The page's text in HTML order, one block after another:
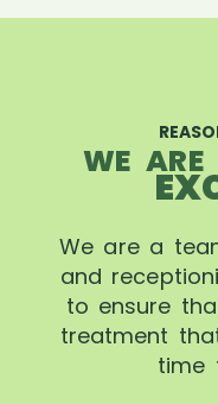
WE
We are a
and
to ensure
treatment
time